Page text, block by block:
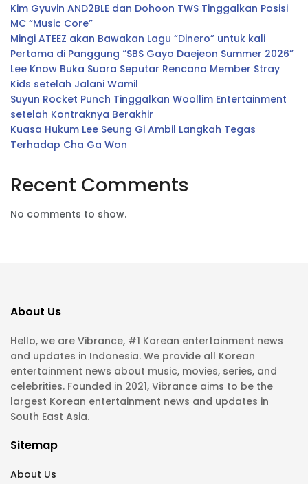
Kim Gyuvin AND2BLE dan Dohoon TWS Tinggalkan Posisi
MC “Music Core”
Mingi ATEEZ akan Bawakan Lagu “Dinero” untuk kali
Pertama di Panggung “SBS Gayo Daejeon Summer 2026”
Lee Know Buka Suara Seputar Rencana Member Stray
Kids setelah Jalani Wamil
Suyun Rocket Punch Tinggalkan Woollim Entertainment
setelah Kontraknya Berakhir
Kuasa Hukum Lee Seung Gi Ambil Langkah Tegas
Terhadap Cha Ga Won
Recent Comments
No comments to show.
About Us
Hello, we are Vibrance, #1 Korean entertainment news
and updates in Indonesia. We provide all Korean
entertainment news about music, movies, series, and
celebrities. Founded in 2021, Vibrance aims to be the
largest Korean entertainment news and updates in
South East Asia.
Sitemap
About Us